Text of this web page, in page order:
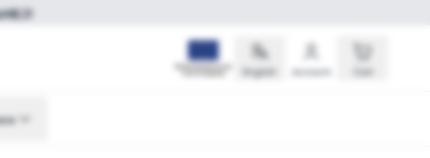
English Account Cart